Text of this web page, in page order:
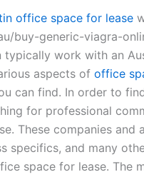
office space for lease
buy-generic-viagra-
typically work with an
aspects of office
can find. In order to
for professional
These companies
specifics, and many
space for lease. The